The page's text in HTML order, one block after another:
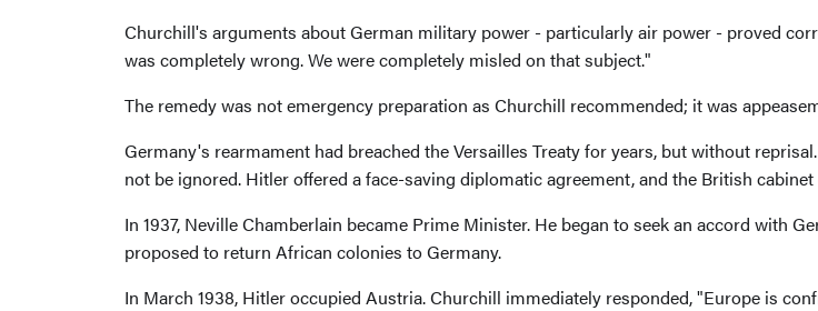
Churchill's arguments about German military power - particularly air power - proved
was completely wrong. We were completely misled on that subject."
The remedy was not emergency preparation as Churchill recommended; it was
Germany's rearmament had breached the Versailles Treaty for years, but without
not be ignored. Hitler offered a face-saving diplomatic agreement, and the British
In 1937, Neville Chamberlain became Prime Minister. He began to seek an accord with
proposed to return African colonies to Germany.
In March 1938, Hitler occupied Austria. Churchill immediately responded, "Europe is